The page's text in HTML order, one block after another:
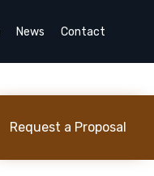
News Contact
Request a Proposal